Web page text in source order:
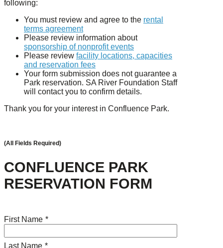
following:
You must review and agree to the rental
terms agreement
Please review information about
sponsorship of nonprofit events
Please review facility locations, capacities
and reservation fees
Your form submission does not guarantee a
Park reservation. SA River Foundation Staff
will contact you to confirm details.
Thank you for your interest in Confluence Park.
(All Fields Required)
CONFLUENCE PARK
RESERVATION FORM
First Name *
Last Name *